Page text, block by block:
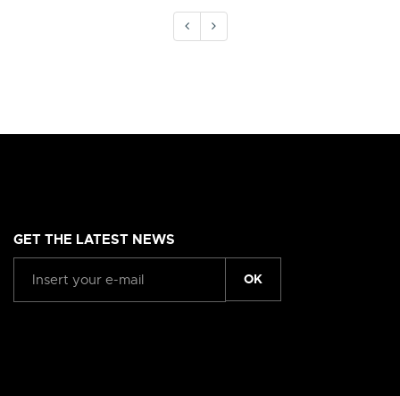
GET THE LATEST NEWS
OK